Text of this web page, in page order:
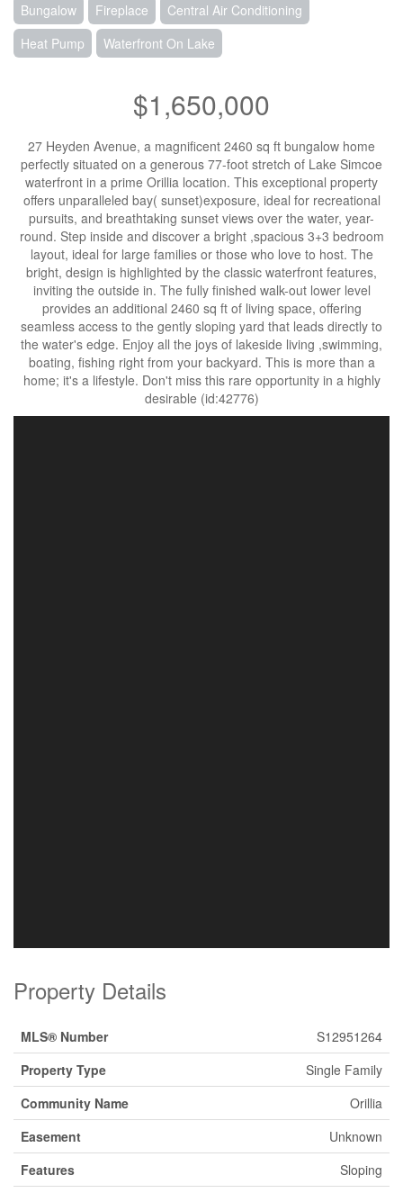
Bungalow Fireplace
Central Air Conditioning
Heat Pump
Waterfront On Lake
$1,650,000
27 Heyden Avenue, a magnificent 2460 sq ft bungalow home
perfectly situated on a generous 77-foot stretch of Lake Simcoe
waterfront in a prime Orillia location. This exceptional property
offers unparalleled bay( sunset)exposure, ideal for recreational
pursuits, and breathtaking sunset views over the water, year-
round. Step inside and discover a bright ,spacious 3+3 bedroom
layout, ideal for large families or those who love to host. The
bright, design is highlighted by the classic waterfront features,
inviting the outside in. The fully finished walk-out lower level
provides an additional 2460 sq ft of living space, offering
seamless access to the gently sloping yard that leads directly to
the water's edge. Enjoy all the joys of lakeside living ,swimming,
boating, fishing right from your backyard. This is more than a
home; it's a lifestyle. Don't miss this rare opportunity in a highly
desirable (id:42776)
Property Details
MLS® Number
S12951264
Property Type
Single Family
Community Name
Orillia
Easement
Unknown
Features
Sloping